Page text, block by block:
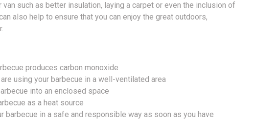
such as better insulation, laying a carpet or even the inclusion of
also help to ensure that you can enjoy the great outdoors,
produces carbon monoxide
using your barbecue in a well-ventilated area
into an enclosed space
as a heat source
barbecue in a safe and responsible way as soon as you have